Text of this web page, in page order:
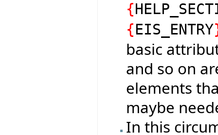
{
{EIS_ENTRY
basic
and so on
elements
maybe
In this